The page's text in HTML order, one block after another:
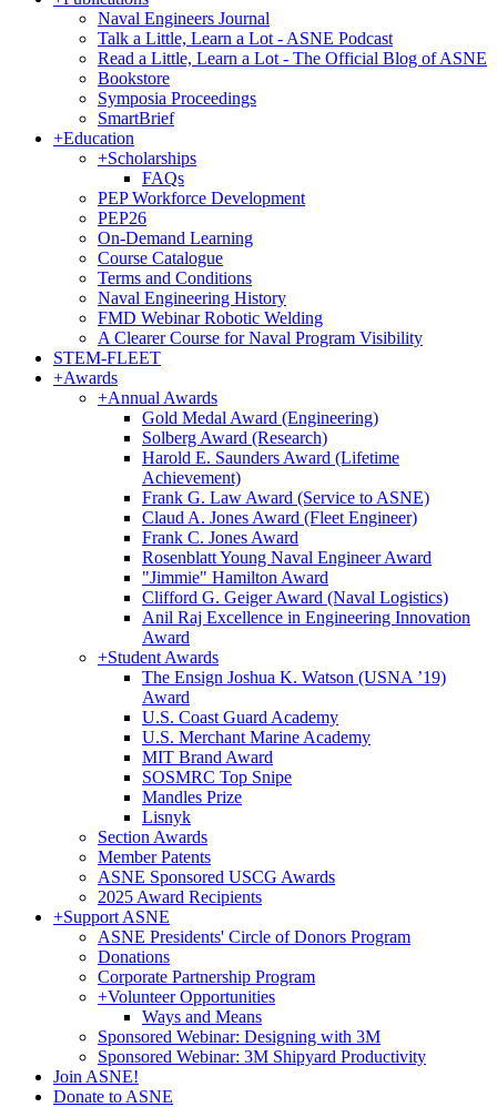
Naval Engineers Journal
Talk a Little, Learn a Lot - ASNE Podcast
Read a Little, Learn a Lot - The Official Blog of ASNE
Bookstore
Symposia Proceedings
SmartBrief
+Education
+Scholarships
FAQs
PEP Workforce Development
PEP26
On-Demand Learning
Course Catalogue
Terms and Conditions
Naval Engineering History
FMD Webinar Robotic Welding
A Clearer Course for Naval Program Visibility
STEM-FLEET
+Awards
+Annual Awards
Gold Medal Award (Engineering)
Solberg Award (Research)
Harold E. Saunders Award (Lifetime
Achievement)
Frank G. Law Award (Service to ASNE)
Claud A. Jones Award (Fleet Engineer)
Frank C. Jones Award
Rosenblatt Young Naval Engineer Award
"Jimmie" Hamilton Award
Clifford G. Geiger Award (Naval Logistics)
Anil Raj Excellence in Engineering Innovation
Award
+Student Awards
The Ensign Joshua K. Watson (USNA ’19)
Award
U.S. Coast Guard Academy
U.S. Merchant Marine Academy
MIT Brand Award
SOSMRC Top Snipe
Mandles Prize
Lisnyk
Section Awards
Member Patents
ASNE Sponsored USCG Awards
2025 Award Recipients
+Support ASNE
ASNE Presidents' Circle of Donors Program
Donations
Corporate Partnership Program
+Volunteer Opportunities
Ways and Means
Sponsored Webinar: Designing with 3M
Sponsored Webinar: 3M Shipyard Productivity
Join ASNE!
Donate to ASNE